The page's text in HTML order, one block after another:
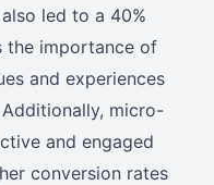
led to a 40%
the importance of
and experiences
Additionally, micro-
and engaged
conversion rates